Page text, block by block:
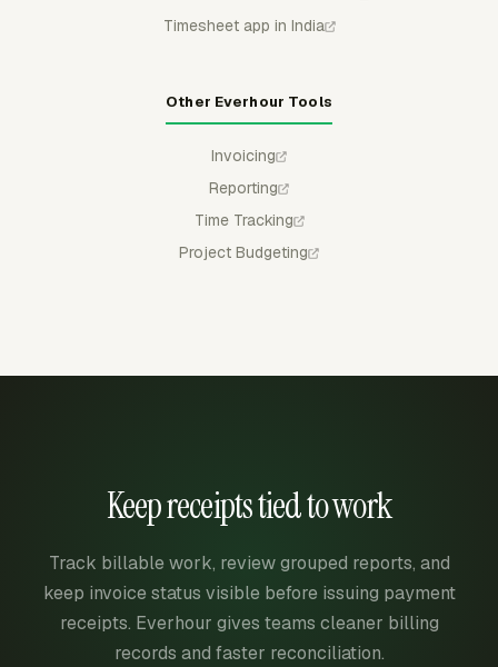
Timesheet app in India
Other Everhour Tools
Invoicing
Reporting
Time Tracking
Project Budgeting
Keep receipts tied to work
Track billable work, review grouped reports, and
keep invoice status visible before issuing payment
receipts. Everhour gives teams cleaner billing
records and faster reconciliation.